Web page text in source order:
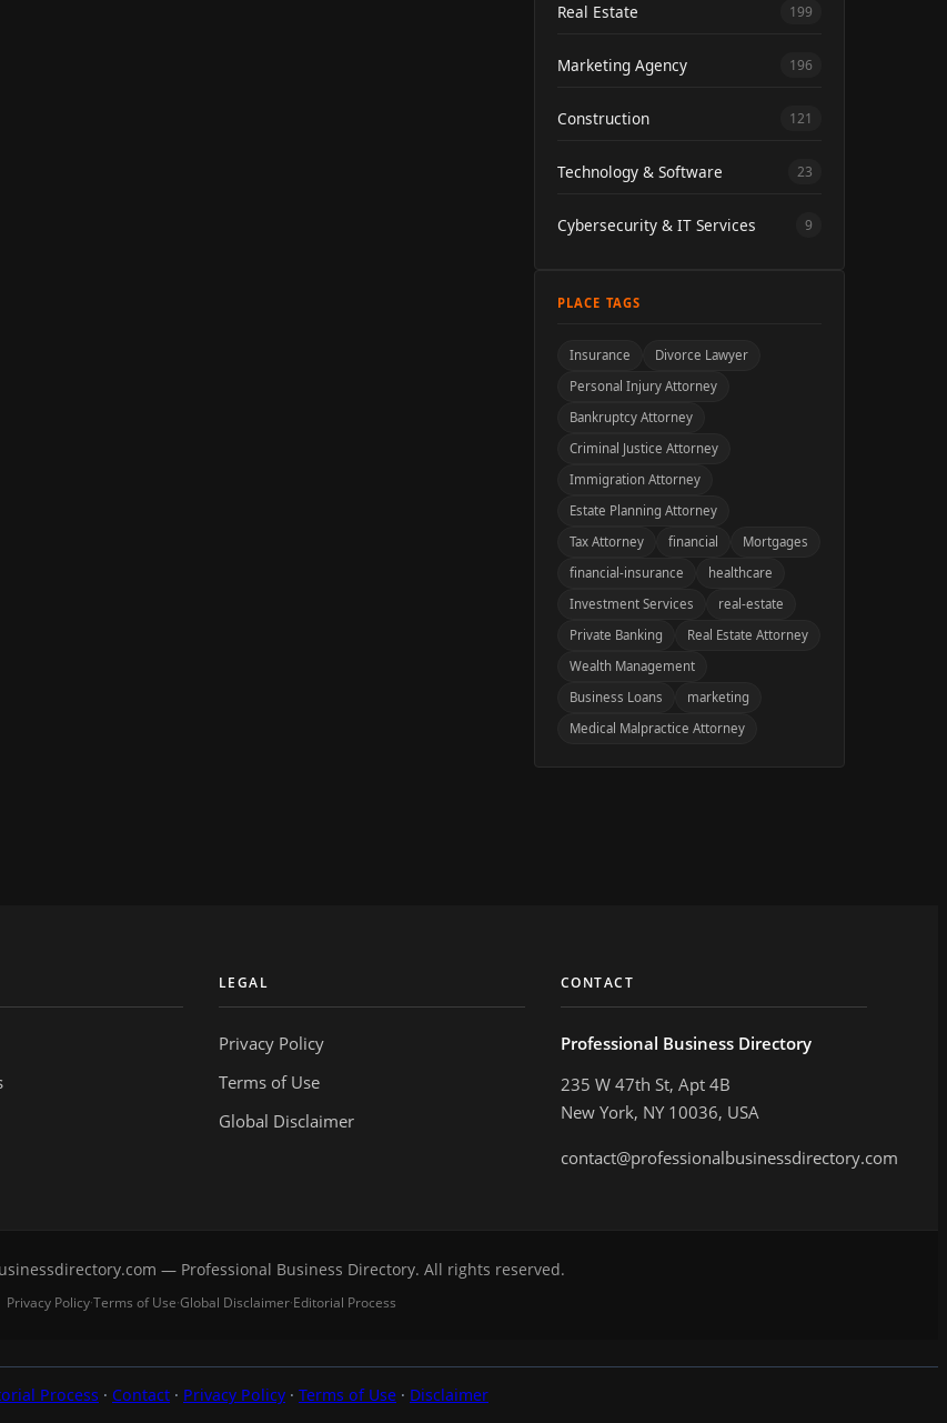
Real Estate 199
Marketing Agency 196
Construction 121
Technology & Software 23
Cybersecurity & IT Services 9
PLACE TAGS
Insurance
Divorce Lawyer
Personal Injury Attorney
Bankruptcy Attorney
Criminal Justice Attorney
Immigration Attorney
Estate Planning Attorney
Tax Attorney
financial
Mortgages
financial-insurance
healthcare
Investment Services
real-estate
Private Banking
Real Estate Attorney
Wealth Management
Business Loans
marketing
Medical Malpractice Attorney
LEGAL
Privacy Policy
Terms of Use
Global Disclaimer
CONTACT
Professional Business Directory
235 W 47th St, Apt 4B
New York, NY 10036, USA
contact@professionalbusinessdirectory.com
— Professional Business Directory. All rights reserved.
Privacy Policy·Terms of Use·Global Disclaimer·Editorial Process
Process · Contact · Privacy Policy · Terms of Use · Disclaimer